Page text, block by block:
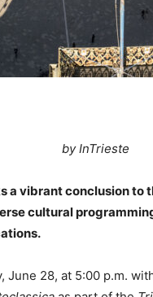
by InTrieste
a vibrant conclusion to
cultural
June 28, at 5:00 p.m.